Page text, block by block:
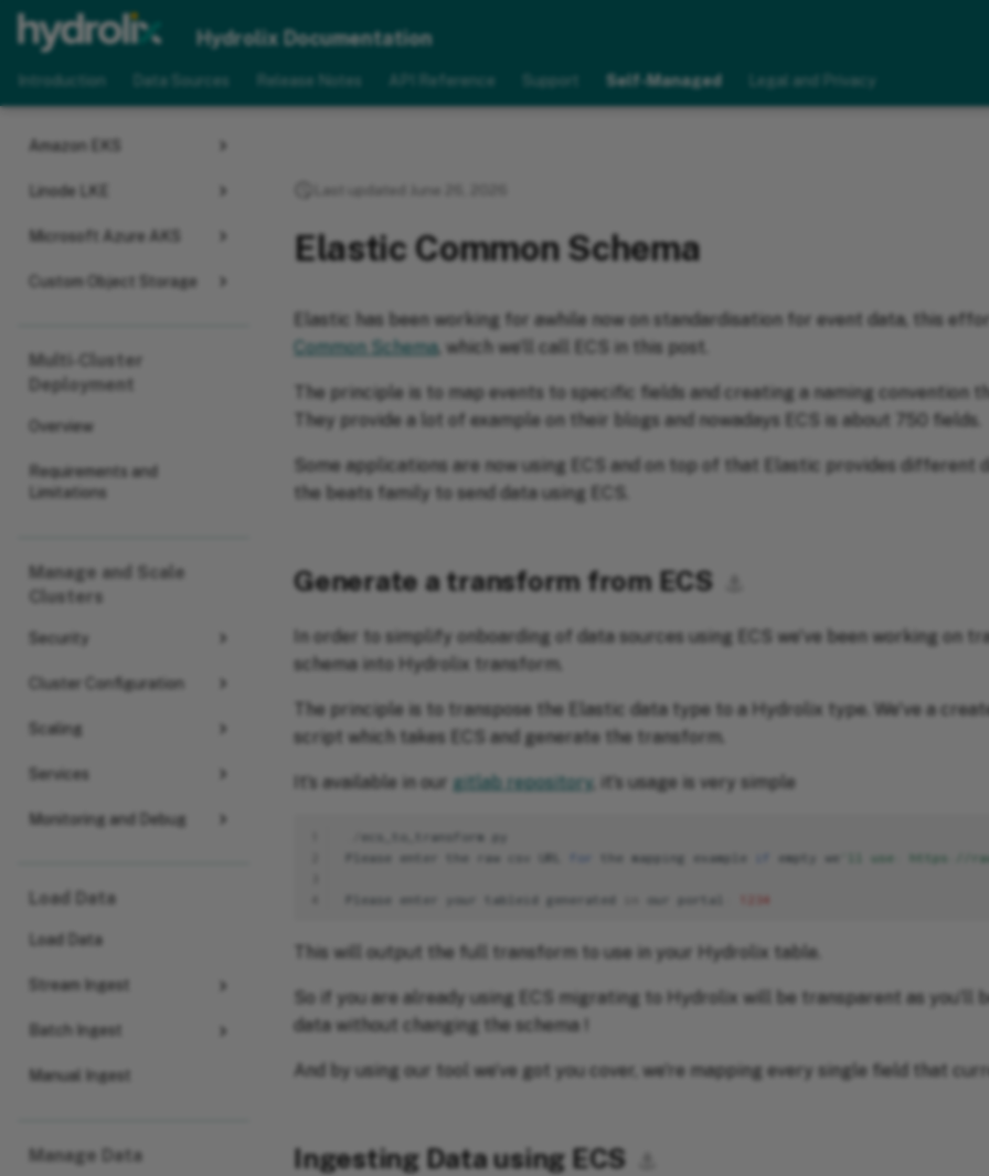
Hydrolix Documentation
Introduction Data Sources Release Notes API Reference Support Self-Managed Legal and Privacy
Deploy
Select Your Cloud Provider
Google GKE
Amazon EKS
Linode LKE
Microsoft Azure AKS
Custom Object Storage
Multi-Cluster
Deployment
Overview
Requirements and
Limitations
Manage and Scale
Clusters
Security
Cluster Configuration
Scaling
Services
Monitoring and Debug
Load Data
Load Data
Stream Ingest
Batch Ingest
Manual Ingest
Manage Data
Last updated June 26, 2026
Elastic Common Schema
Elastic has been working for awhile now on standardisation for event data, this
Common Schema, which we’ll call ECS in this post.
The principle is to map events to specific fields and creating a naming convention
They provide a lot of example on their blogs and nowadays ECS is about 750 fields.
Some applications are now using ECS and on top of that Elastic provides different
the beats family to send data using ECS.
Generate a transform from ECS
In order to simplify onboarding of data sources using ECS we've been working on
schema into Hydrolix transform.
The principle is to transpose the Elastic data type to a Hydrolix type. We've a
script which takes ECS and generate the transform.
It’s available in our gitlab repository , it’s usage is very simple
ecs_to_transform py
Please
enter the raw URL the mapping example empty we 'll use: https://
Please enter your tableid generated our portal 1234
This will output the full transform to use in your Hydrolix table.
So if you are already using ECS migrating to Hydrolix will be transparent as you’ll
data without changing the schema !
And by using our tool we’ve got you cover, we're mapping every single field that
Ingesting Data using ECS